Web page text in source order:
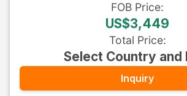
FOB Price:
US$3,449
Total Price:
Select Country and
Inquiry